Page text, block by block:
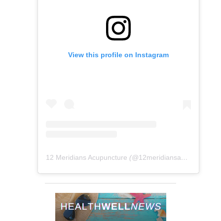
View this profile on Instagram
12 Meridians Acupuncture (@12meridiansacu